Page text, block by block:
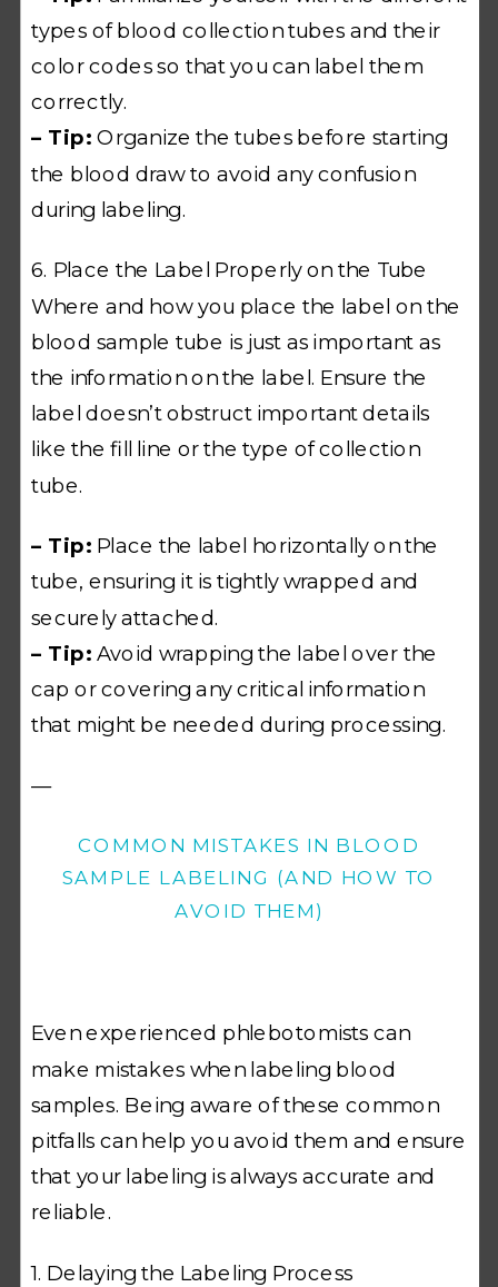
types of blood collection tubes and their
color codes so that you can label them
correctly.
– Tip: Organize the tubes before starting
the blood draw to avoid any confusion
during labeling.
6. Place the Label Properly on the Tube
Where and how you place the label on the
blood sample tube is just as important as
the information on the label. Ensure the
label doesn’t obstruct important details
like the fill line or the type of collection
tube.
– Tip: Place the label horizontally on the
tube, ensuring it is tightly wrapped and
securely attached.
– Tip: Avoid wrapping the label over the
cap or covering any critical information
that might be needed during processing.
—
COMMON MISTAKES IN BLOOD
SAMPLE LABELING (AND HOW TO
AVOID THEM)
Even experienced phlebotomists can
make mistakes when labeling blood
samples. Being aware of these common
pitfalls can help you avoid them and ensure
that your labeling is always accurate and
reliable.
1. Delaying the Labeling Process